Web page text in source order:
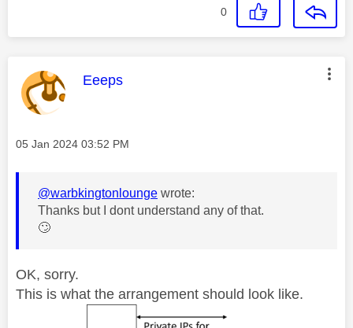
0
This message was authored by:
Eeeps
Message posted on
‎05 Jan 2024 03:52 PM
@warbkingtonlounge wrote:
Thanks but I dont understand any of that.
🙄
OK, sorry.
This is what the arrangement should look like.